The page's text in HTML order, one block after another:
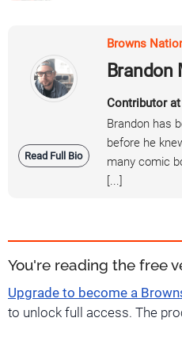
Read Full Bio
Browns
Brandon
Contributor at
Brandon has
before he
many comic
[...]
You're reading the free
Upgrade to become a
to unlock full access. The